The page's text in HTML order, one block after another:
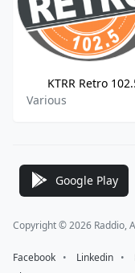
KTRR Retro
Various
Google Play
Copyright © 2026 Raddio,
Facebook ⠀•⠀ Linkedin ⠀•⠀